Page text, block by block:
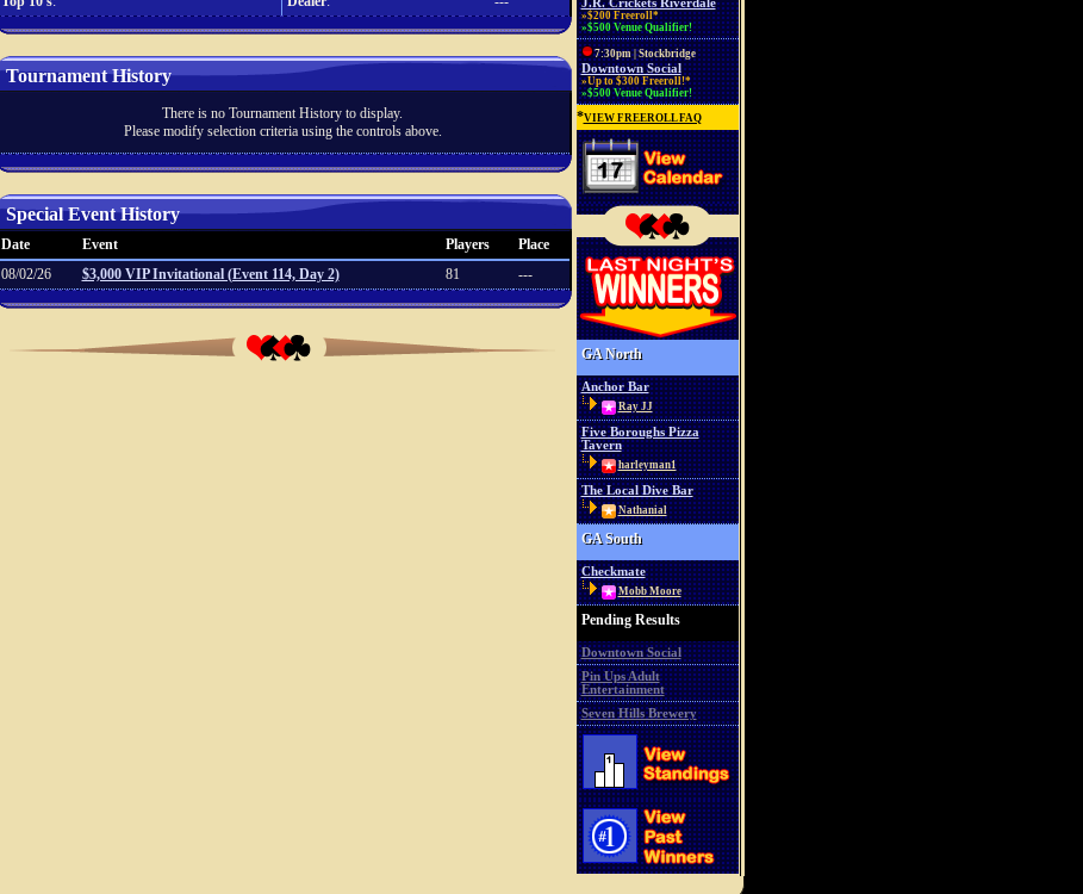
Tournament History
There is no Tournament History to display.
Please modify selection criteria using the controls above.
Special Event History
Date Event Players
Place
08/02/26
$3,000 VIP Invitational (Event 114, Day 2) 81 ---
J.R. Crickets Riverdale
»$200 Freeroll*
»$500 Venue Qualifier!
7:30pm | Stockbridge
Downtown Social
»Up to $300 Freeroll!*
»$500 Venue Qualifier!
*VIEW FREEROLL FAQ
GA North
Anchor Bar
Ray JJ
Five Boroughs Pizza
Tavern
harleyman1
The Local Dive Bar
Nathanial
GA South
Checkmate
Mobb Moore
Pending Results
Downtown Social
Pin Ups Adult
Entertainment
Seven Hills Brewery